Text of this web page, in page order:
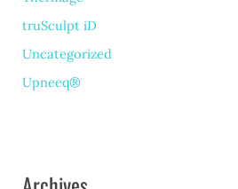
truSculpt iD
Uncategorized
Upneeq®